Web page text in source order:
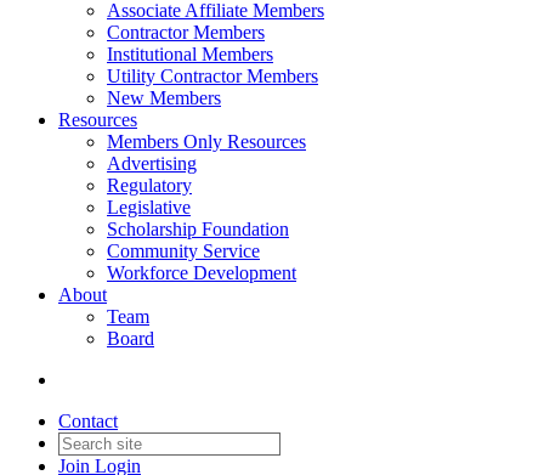
Associate Affiliate Members
Contractor Members
Institutional Members
Utility Contractor Members
New Members
Resources
Members Only Resources
Advertising
Regulatory
Legislative
Scholarship Foundation
Community Service
Workforce Development
About
Team
Board
Contact
Join Login